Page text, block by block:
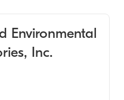
Environmental
Inc.